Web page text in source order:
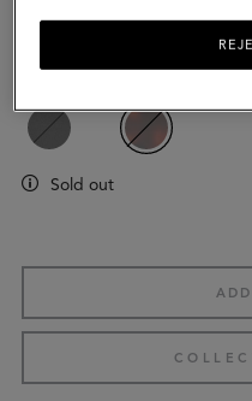
Sold out